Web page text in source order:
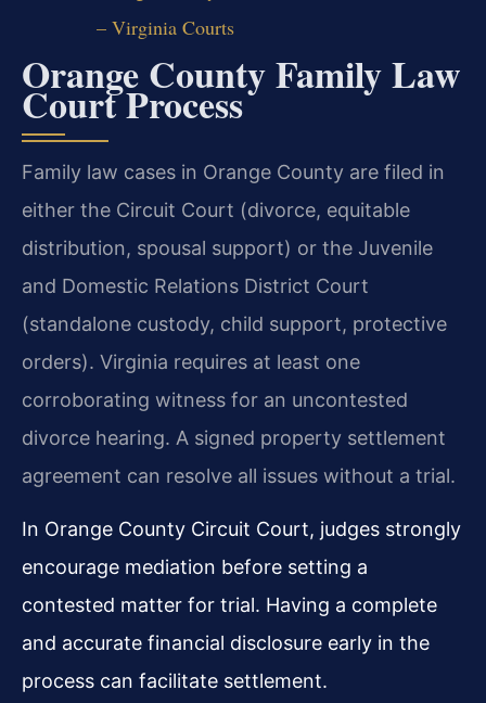
– Virginia Courts
Orange County Family Law
Court Process
Family law cases in Orange County are filed in
either the Circuit Court (divorce, equitable
distribution, spousal support) or the Juvenile
and Domestic Relations District Court
(standalone custody, child support, protective
orders). Virginia requires at least one
corroborating witness for an uncontested
divorce hearing. A signed property settlement
agreement can resolve all issues without a trial.
In Orange County Circuit Court, judges strongly
encourage mediation before setting a
contested matter for trial. Having a complete
and accurate financial disclosure early in the
process can facilitate settlement.